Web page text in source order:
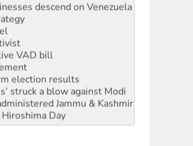
VAD bill
election results
struck a blow against Modi
Jammu & Kashmir
Day